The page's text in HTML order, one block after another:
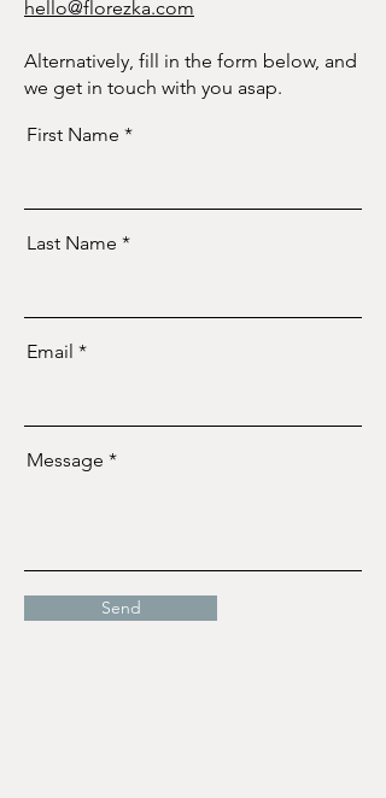
hello@florezka.com
Alternatively, fill in the form below, and
we get in touch with you asap.
First Name
Last Name
Email
Message
Send